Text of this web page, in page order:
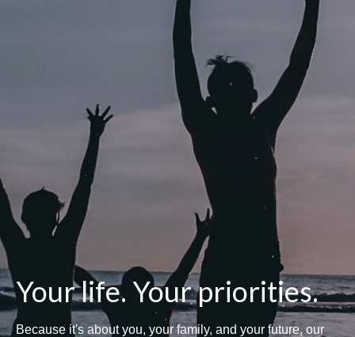
Your life. Your priorities.
Because it's about you, your family, and your future, our